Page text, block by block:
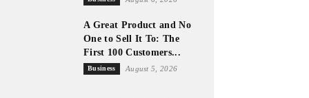
A Great Product and No
One to Sell It To: The
First 100 Customers...
Business August 5, 2026